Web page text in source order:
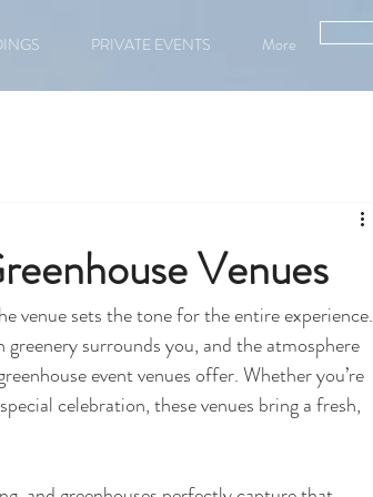
PRIVATE EVENTS More
Venues
venue sets the tone for the entire experience.
surrounds you, and the atmosphere
event venues offer. Whether you’re
celebration, these venues bring a fresh,